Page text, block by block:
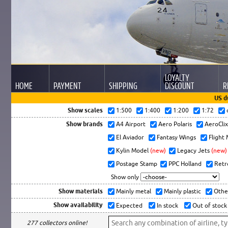
HOME PAYMENT SHIPPING
LOYALTY
DISCOUNT
US
Show scales
1:500 1:400 1:200 1:72
Show brands A4 Airport Aero Polaris
El Aviador
Fantasy Wings
Flight
Kylin Model (new) Legacy Jets (new)
Postage Stamp
PPC Holland
Show only
Show materials Mainly metal Mainly plastic
Show availability Expected In stock Out of stock
277 collectors online!